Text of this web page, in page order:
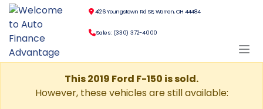
4126 Youngstown Rd SE, Warren, OH 44484
Sales: (330) 372-4000
This 2019 Ford F-150 is sold.
However, these vehicles are still available: